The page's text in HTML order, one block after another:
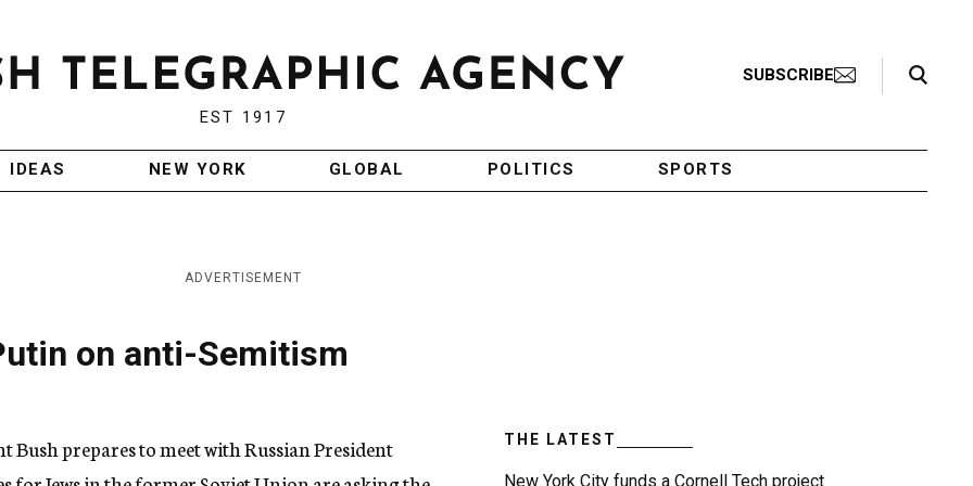
EST 1917
SUBSCRIBE
Search Toggle
IDEAS NEW YORK GLOBAL POLITICS SPORTS
ADVERTISEMENT
on anti-Semitism
Bush prepares to meet with Russian President
THE LATEST
New York City funds a Cornell Tech project